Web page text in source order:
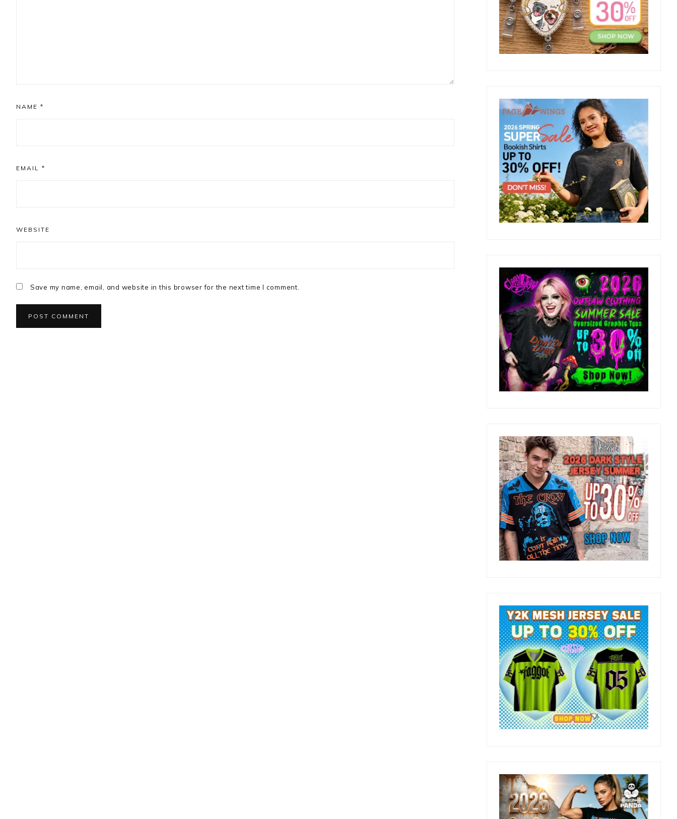
NAME *
EMAIL *
WEBSITE
Save my name, email, and website in this browser for the next time I comment.